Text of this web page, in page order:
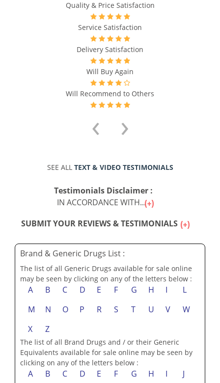
Quality & Price Satisfaction
Service Satisfaction
Delivery Satisfaction
Will Buy Again
Will Recommend to Others
‹ ›
SEE ALL TEXT & VIDEO TESTIMONIALS
Testimonials Disclaimer :
IN ACCORDANCE WITH...
SUBMIT YOUR REVIEWS & TESTIMONIALS
Brand & Generic Drugs List :
The list of all Generic Drugs available for sale online
may be seen by clicking on any of the letters below :
A B C D E F G H I
L
M
N O P R S T U V
W
X
Z
The list of all Brand Drugs and / or their Generic
Equivalents available for sale online may be seen by
clicking on any of the letters below :
A B C D E F G H I
J